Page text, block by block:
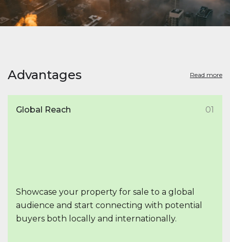
Advantages Read more
Global Reach 01
Showcase your property for sale to a global
audience and start connecting with potential
buyers both locally and internationally.